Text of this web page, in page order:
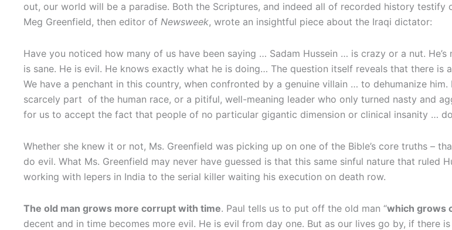
out, our world will be a paradise. Both the Scriptures, and indeed all of recorded history testify
Meg Greenfield, then editor of Newsweek, wrote an insightful piece about the Iraqi dictator:
Have you noticed how many of us have been saying … Sadam Hussein … is crazy or a nut.
is sane. He is evil. He knows exactly what he is doing… The question itself reveals that there
We have a penchant in this country, when confronted by a genuine villain … to dehumanize
scarcely part of the human race, or a pitiful, well-meaning leader who only turned nasty and
for us to accept the fact that people of no particular gigantic dimension or clinical insanity …
Whether she knew it or not, Ms. Greenfield was picking up on one of the Bible’s core truths –
do evil. What Ms. Greenfield may never have guessed is that this same sinful nature that ruled
working with lepers in India to the serial killer waiting his execution on death row.
The old man grows more corrupt with time. Paul tells us to put off the old man “which grows
decent and in time becomes more evil. He is evil from day one. But as our lives go by, if there